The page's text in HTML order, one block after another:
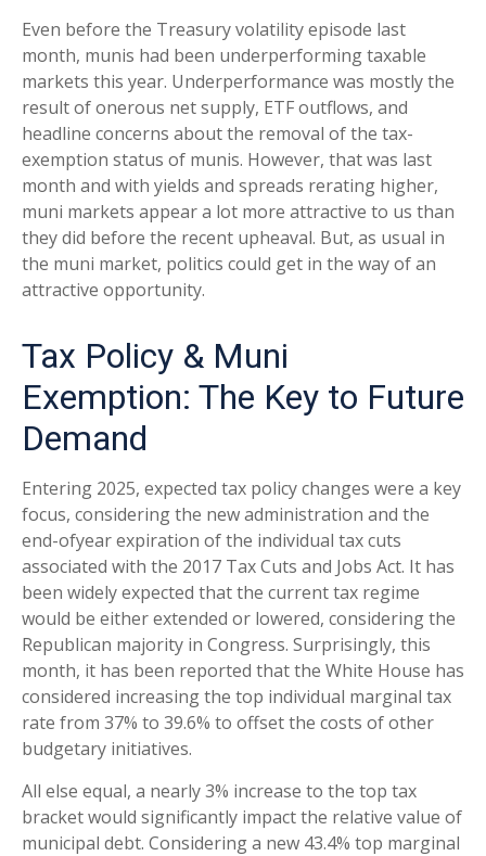
Even before the Treasury volatility episode last
month, munis had been underperforming taxable
markets this year. Underperformance was mostly the
result of onerous net supply, ETF outflows, and
headline concerns about the removal of the tax-
exemption status of munis. However, that was last
month and with yields and spreads rerating higher,
muni markets appear a lot more attractive to us than
they did before the recent upheaval. But, as usual in
the muni market, politics could get in the way of an
attractive opportunity.
Tax Policy & Muni
Exemption: The Key to Future
Demand
Entering 2025, expected tax policy changes were a key
focus, considering the new administration and the
end-ofyear expiration of the individual tax cuts
associated with the 2017 Tax Cuts and Jobs Act. It has
been widely expected that the current tax regime
would be either extended or lowered, considering the
Republican majority in Congress. Surprisingly, this
month, it has been reported that the White House has
considered increasing the top individual marginal tax
rate from 37% to 39.6% to offset the costs of other
budgetary initiatives.
All else equal, a nearly 3% increase to the top tax
bracket would significantly impact the relative value of
municipal debt. Considering a new 43.4% top marginal